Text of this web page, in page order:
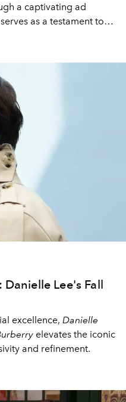
a captivating ad
as a testament to
Danielle Lee's Fall
excellence, Danielle
elevates the iconic
and refinement.